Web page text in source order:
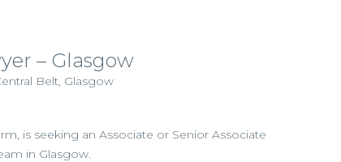
– Glasgow
Belt, Glasgow
is seeking an Associate or Senior Associate
in Glasgow.